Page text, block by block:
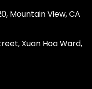
Mountain View, CA
Xuan Hoa Ward,